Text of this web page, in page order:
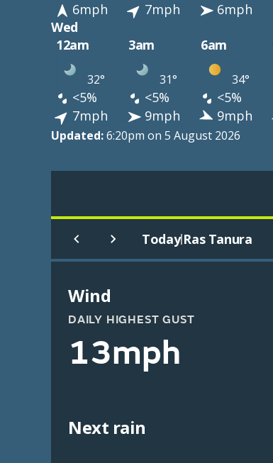
6mph
7mph 6mph
Wed
12am
3am 6am
32° 31° 34°
<5% <5% <5%
7mph
9mph 9mph
Updated:6:20pm on 5 August 2026
Today|Ras Tanura
Wind
DAILY HIGHEST GUST
13mph
Next rain